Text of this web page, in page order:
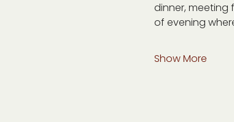
dinner, meeting
of evening
Show More